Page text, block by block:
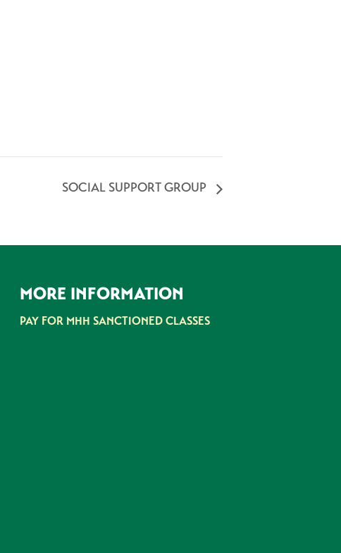
SOCIAL SUPPORT GROUP
MORE INFORMATION
PAY FOR MHH SANCTIONED CLASSES